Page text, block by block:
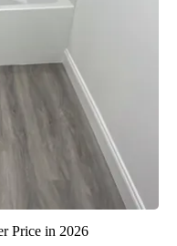
Price in 2026